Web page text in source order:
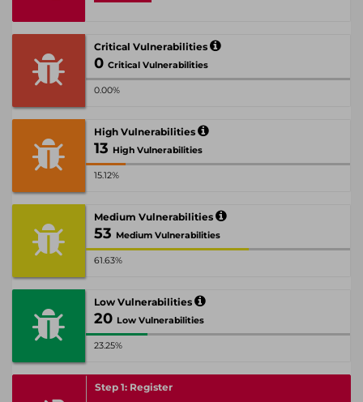
Critical Vulnerabilities
0 Critical Vulnerabilities
0.00%
High Vulnerabilities
13 High Vulnerabilities
15.12%
Medium Vulnerabilities
53 Medium Vulnerabilities
61.63%
Low Vulnerabilities
20 Low Vulnerabilities
23.25%
Step 1: Register